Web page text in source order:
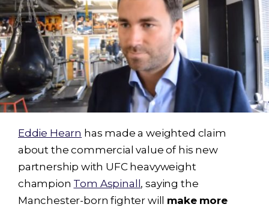
Eddie Hearn has made a weighted claim
about the commercial value of his new
partnership with UFC heavyweight
champion Tom Aspinall , saying the
Manchester-born fighter will make more